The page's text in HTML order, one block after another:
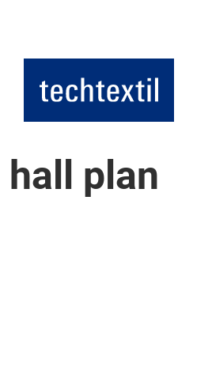
plan